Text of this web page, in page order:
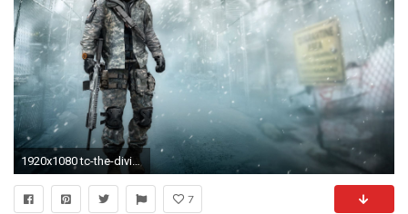
1920x1080 tc-the-division-national-guard-pack-wallpaper
7